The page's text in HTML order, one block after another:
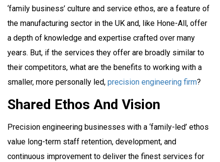
‘family business’ culture and service ethos, are a feature of
the manufacturing sector in the UK and, like Hone-All, offer
a depth of knowledge and expertise crafted over many
years. But, if the services they offer are broadly similar to
their competitors, what are the benefits to working with a
smaller, more personally led, precision engineering firm?
Shared Ethos And Vision
Precision engineering businesses with a ‘family-led’ ethos
value long-term staff retention, development, and
continuous improvement to deliver the finest services for